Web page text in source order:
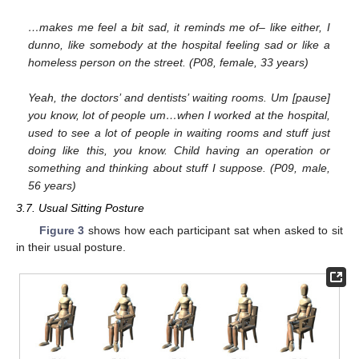
…makes me feel a bit sad, it reminds me of– like either, I
dunno, like somebody at the hospital feeling sad or like a
homeless person on the street. (P08, female, 33 years)
Yeah, the doctors’ and dentists’ waiting rooms. Um [pause]
you know, lot of people um…when I worked at the hospital,
used to see a lot of people in waiting rooms and stuff just
doing like this, you know. Child having an operation or
something and thinking about stuff I suppose. (P09, male,
56 years)
3.7. Usual Sitting Posture
Figure 3 shows how each participant sat when asked to sit
in their usual posture.